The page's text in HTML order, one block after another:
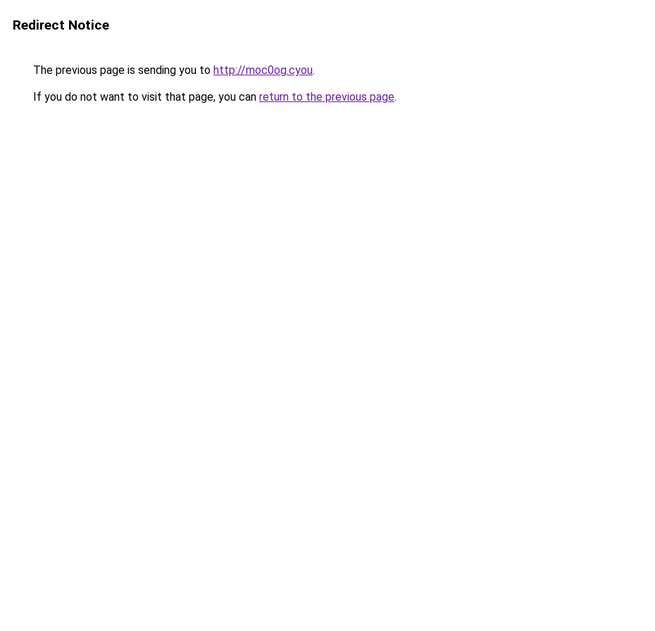
Redirect Notice
The previous page is sending you to http://moc0og.cyou.
If you do not want to visit that page, you can return to the previous page.